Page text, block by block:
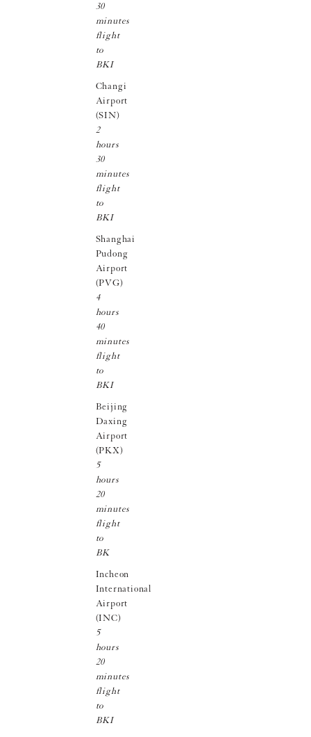
30
minutes
flight
to
BKI
Changi
Airport
(SIN)
2
hours
30
minutes
flight
to
BKI
Shanghai
Pudong
Airport
(PVG)
4
hours
40
minutes
flight
to
BKI
Beijing
Daxing
Airport
(PKX)
5
hours
20
minutes
flight
to
BK
Incheon
International
Airport
(INC)
5
hours
20
minutes
flight
to
BKI